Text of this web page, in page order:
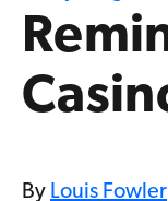
By Louis Fowler